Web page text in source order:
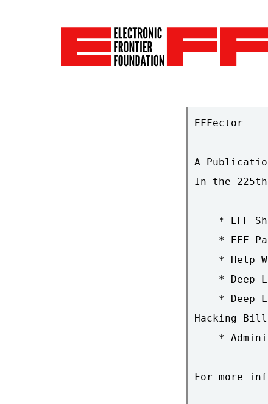
EFFector
A
In the
* EFF
* EFF
* Help
* Deep
* Deep
Hacking Bill
*
For more